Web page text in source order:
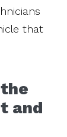
that
and